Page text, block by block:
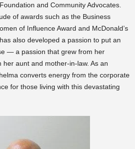
and Community Advocates.
of awards such as the Business
of Influence Award and McDonald’s
also developed a passion to put an
— a passion that grew from her
her aunt and mother-in-law. As an
converts energy from the corporate
for those living with this devastating